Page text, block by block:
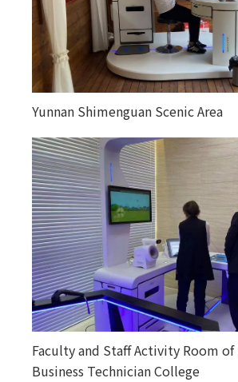
Yunnan Shimenguan Scenic Area
Faculty and Staff Activity Room of
Business Technician College